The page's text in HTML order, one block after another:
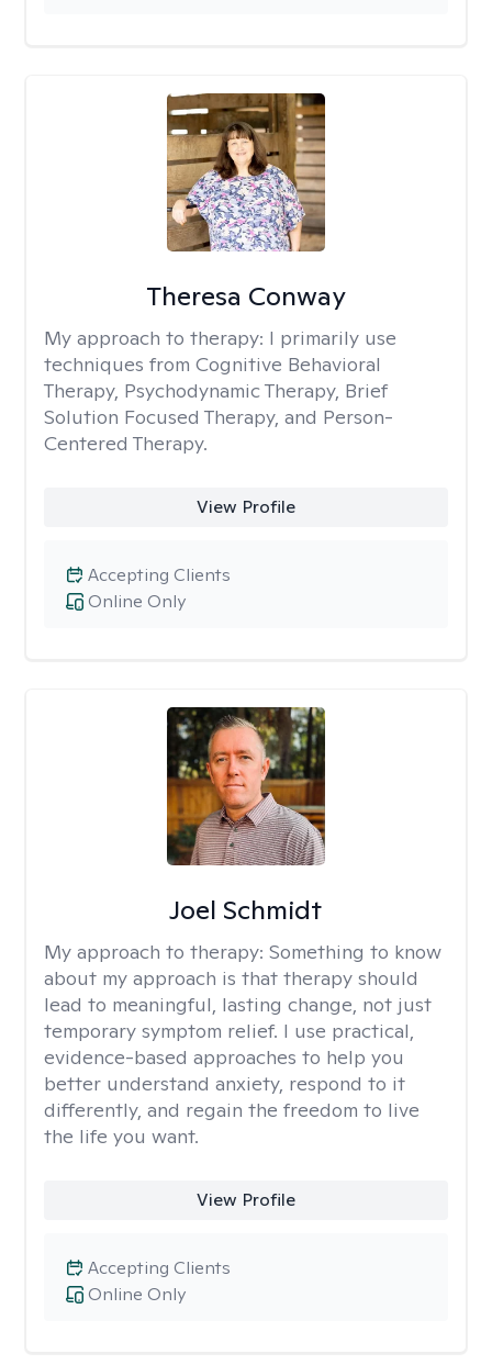
Theresa Conway
My approach to therapy: I primarily use
techniques from Cognitive Behavioral
Therapy, Psychodynamic Therapy, Brief
Solution Focused Therapy, and Person-
Centered Therapy.
View Profile
Online Only
Accepting Clients
Joel Schmidt
My approach to therapy: Something to know
about my approach is that therapy should
lead to meaningful, lasting change, not just
temporary symptom relief. I use practical,
evidence-based approaches to help you
better understand anxiety, respond to it
differently, and regain the freedom to live
the life you want.
View Profile
Online Only
Accepting Clients